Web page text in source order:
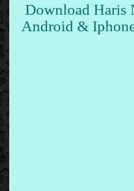
Download Haris
Android &